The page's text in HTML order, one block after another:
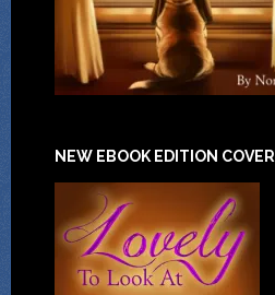
NEW EBOOK EDITION COVER